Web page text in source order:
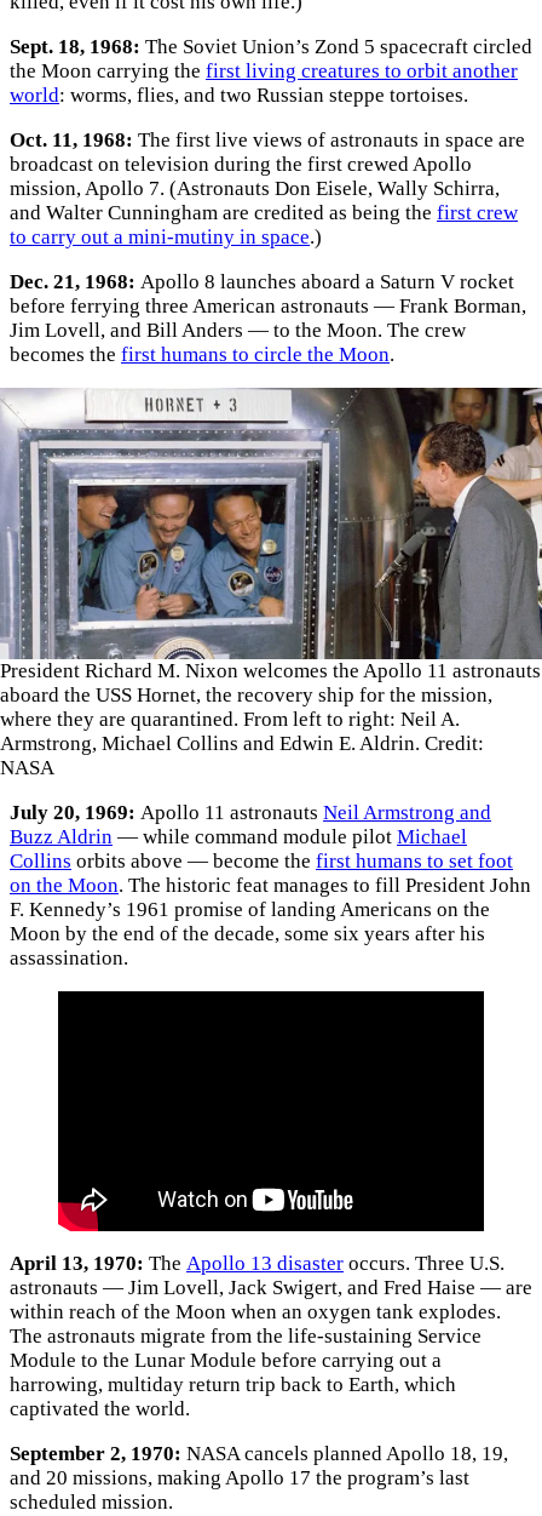
Sept. 18, 1968: The Soviet Union’s Zond 5 spacecraft circled
the Moon carrying the first living creatures to orbit another
world: worms, flies, and two Russian steppe tortoises.
Oct. 11, 1968: The first live views of astronauts in space are
broadcast on television during the first crewed Apollo
mission, Apollo 7. (Astronauts Don Eisele, Wally Schirra,
and Walter Cunningham are credited as being the first crew
to carry out a mini-mutiny in space.)
Dec. 21, 1968: Apollo 8 launches aboard a Saturn V rocket
before ferrying three American astronauts — Frank Borman,
Jim Lovell, and Bill Anders — to the Moon. The crew
becomes the first humans to circle the Moon.
President Richard M. Nixon welcomes the Apollo 11 astronauts
aboard the USS Hornet, the recovery ship for the mission,
where they are quarantined. From left to right: Neil A.
Armstrong, Michael Collins and Edwin E. Aldrin. Credit:
NASA
July 20, 1969: Apollo 11 astronauts Neil Armstrong and
Buzz Aldrin — while command module pilot Michael
Collins orbits above — become the first humans to set foot
on the Moon. The historic feat manages to fill President John
F. Kennedy’s 1961 promise of landing Americans on the
Moon by the end of the decade, some six years after his
assassination.
April 13, 1970: The Apollo 13 disaster occurs. Three U.S.
astronauts — Jim Lovell, Jack Swigert, and Fred Haise — are
within reach of the Moon when an oxygen tank explodes.
The astronauts migrate from the life-sustaining Service
Module to the Lunar Module before carrying out a
harrowing, multiday return trip back to Earth, which
captivated the world.
September 2, 1970: NASA cancels planned Apollo 18, 19,
and 20 missions, making Apollo 17 the program’s last
scheduled mission.